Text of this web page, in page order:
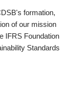
formation,
of our mission
IFRS Foundation
Standards